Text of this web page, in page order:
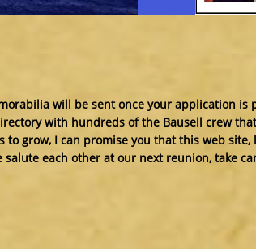
will be sent once your application is
with hundreds of the Bausell crew
to grow, I can promise you that this web site,
each other at our next reunion, take